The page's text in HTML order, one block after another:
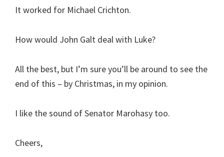
It worked for Michael Crichton.
How would John Galt deal with Luke?
All the best, but I’m sure you’ll be around to see the
end of this – by Christmas, in my opinion.
I like the sound of Senator Marohasy too.
Cheers,